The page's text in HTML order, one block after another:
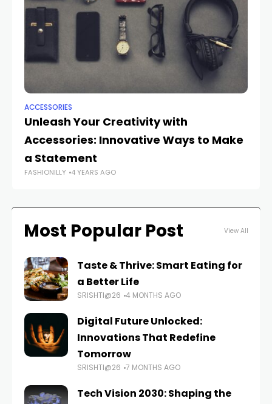
ACCESSORIES
Unleash Your Creativity with
Accessories: Innovative Ways to Make
a Statement
FASHIONILLY 4 YEARS AGO
Most Popular Post View All
Taste & Thrive: Smart Eating for
a Better Life
SRISHTI@26 4 MONTHS AGO
Digital Future Unlocked:
Innovations That Redefine
Tomorrow
SRISHTI@26 7 MONTHS AGO
Tech Vision 2030: Shaping the